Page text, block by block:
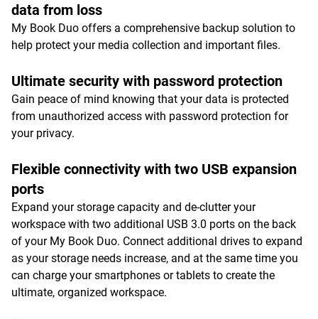
data from loss
My Book Duo offers a comprehensive backup solution to
help protect your media collection and important files.
Ultimate security with password protection
Gain peace of mind knowing that your data is protected
from unauthorized access with password protection for
your privacy.
Flexible connectivity with two USB expansion
ports
Expand your storage capacity and de-clutter your
workspace with two additional USB 3.0 ports on the back
of your My Book Duo. Connect additional drives to expand
as your storage needs increase, and at the same time you
can charge your smartphones or tablets to create the
ultimate, organized workspace.